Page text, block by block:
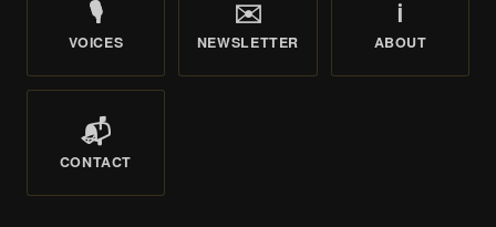
🎙️
VOICES
✉️
NEWSLETTER
ℹ️
ABOUT
📬
CONTACT